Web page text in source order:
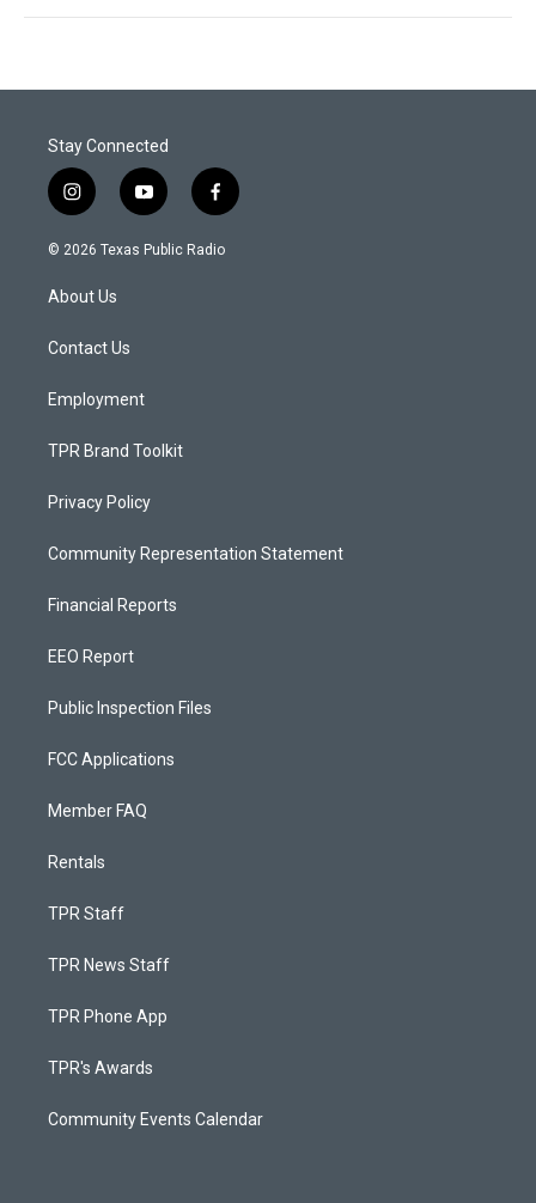
Stay Connected
i
n
s
a
g
a
y
o
u
f
a
c
© 2026 Texas Public Radio
About Us
Contact Us
Employment
TPR Brand Toolkit
Privacy Policy
Community Representation Statement
Financial Reports
EEO Report
Public Inspection Files
FCC Applications
Member FAQ
Rentals
TPR Staff
TPR News Staff
TPR Phone App
TPR's Awards
Community Events Calendar